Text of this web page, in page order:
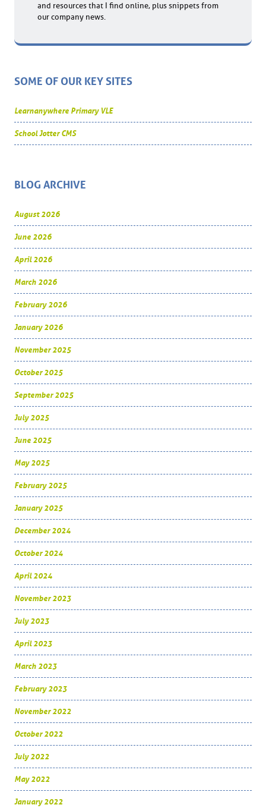
and resources that I find online, plus snippets from
our company news.
SOME OF OUR KEY SITES
Learnanywhere Primary VLE
School Jotter CMS
BLOG ARCHIVE
August 2026
June 2026
April 2026
March 2026
February 2026
January 2026
November 2025
October 2025
September 2025
July 2025
June 2025
May 2025
February 2025
January 2025
December 2024
October 2024
April 2024
November 2023
July 2023
April 2023
March 2023
February 2023
November 2022
October 2022
July 2022
May 2022
January 2022